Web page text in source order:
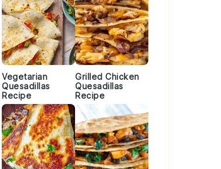
Vegetarian
Quesadillas
Recipe
Grilled Chicken
Quesadillas
Recipe